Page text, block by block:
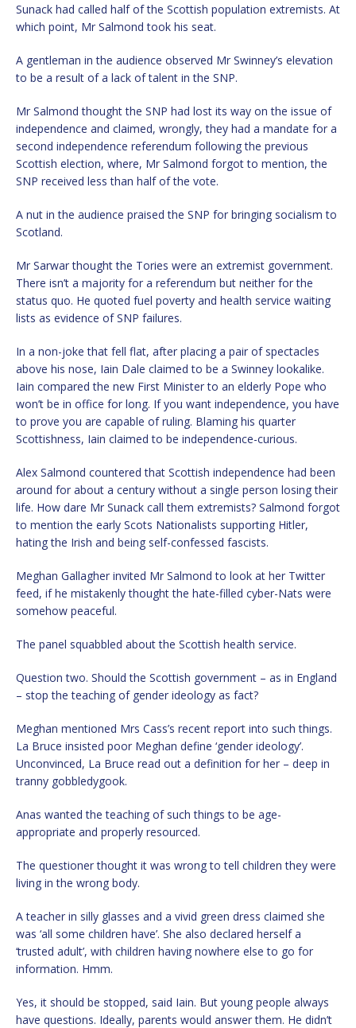
Sunack had called half of the Scottish population extremists. At
which point, Mr Salmond took his seat.
A gentleman in the audience observed Mr Swinney’s elevation
to be a result of a lack of talent in the SNP.
Mr Salmond thought the SNP had lost its way on the issue of
independence and claimed, wrongly, they had a mandate for a
second independence referendum following the previous
Scottish election, where, Mr Salmond forgot to mention, the
SNP received less than half of the vote.
A nut in the audience praised the SNP for bringing socialism to
Scotland.
Mr Sarwar thought the Tories were an extremist government.
There isn’t a majority for a referendum but neither for the
status quo. He quoted fuel poverty and health service waiting
lists as evidence of SNP failures.
In a non-joke that fell flat, after placing a pair of spectacles
above his nose, Iain Dale claimed to be a Swinney lookalike.
Iain compared the new First Minister to an elderly Pope who
won’t be in office for long. If you want independence, you have
to prove you are capable of ruling. Blaming his quarter
Scottishness, Iain claimed to be independence-curious.
Alex Salmond countered that Scottish independence had been
around for about a century without a single person losing their
life. How dare Mr Sunack call them extremists? Salmond forgot
to mention the early Scots Nationalists supporting Hitler,
hating the Irish and being self-confessed fascists.
Meghan Gallagher invited Mr Salmond to look at her Twitter
feed, if he mistakenly thought the hate-filled cyber-Nats were
somehow peaceful.
The panel squabbled about the Scottish health service.
Question two. Should the Scottish government – as in England
– stop the teaching of gender ideology as fact?
Meghan mentioned Mrs Cass’s recent report into such things.
La Bruce insisted poor Meghan define ‘gender ideology’.
Unconvinced, La Bruce read out a definition for her – deep in
tranny gobbledygook.
Anas wanted the teaching of such things to be age-
appropriate and properly resourced.
The questioner thought it was wrong to tell children they were
living in the wrong body.
A teacher in silly glasses and a vivid green dress claimed she
was ‘all some children have’. She also declared herself a
‘trusted adult’, with children having nowhere else to go for
information. Hmm.
Yes, it should be stopped, said Iain. But young people always
have questions. Ideally, parents would answer them. He didn’t